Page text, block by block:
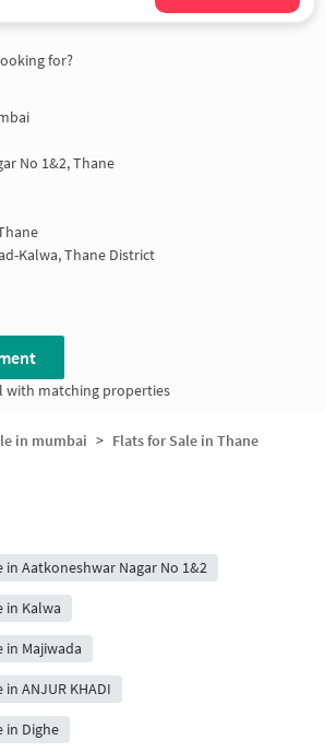
for?
No 1&2, Thane
Kalwa, Thane District
with matching properties
in mumbai > Flats for Sale in Thane
in Aatkoneshwar Nagar No 1&2
in Kalwa
in Majiwada
ANJUR KHADI
in Dighe